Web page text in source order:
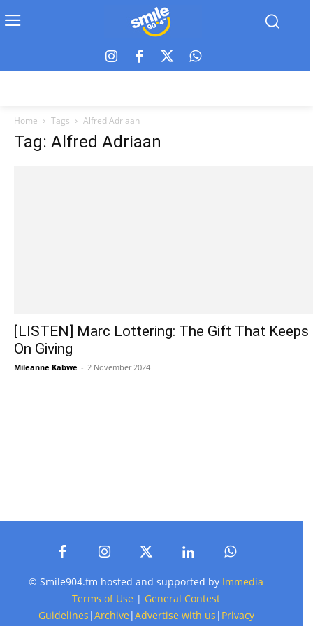
Home Tags Alfred Adriaan
Tag: Alfred Adriaan
[LISTEN] Marc Lottering: The Gift That Keeps
On Giving
Mileanne Kabwe - 2 November 2024
© Smile904.fm hosted and supported by Immedia
Terms of Use | General Contest
Guidelines |Archive |Advertise with us | Privacy